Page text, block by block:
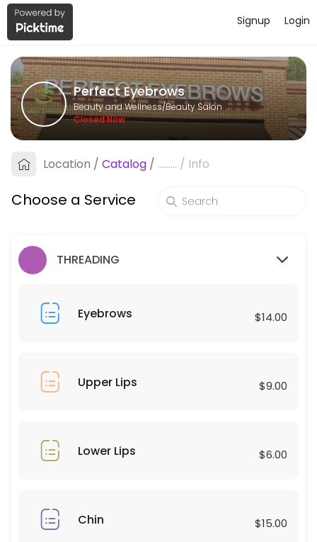
About Perfect Eyebrows
Perfect Eyebrows is a professional Beauty Salon offering
Services Offered
Under Arms
10 min · USD25.0
30 min · USD40.0
45 min · USD75.0
30 min · USD50.0
Upper Lips
Eyebrows
Login
Signup
Perfect Eyebrows
Beauty and Wellness/Beauty Salon
Closed Now
Location / Catalog / ......... / Info
Choose a Service
THREADING
Eyebrows $14.00
Upper Lips $9.00
Lower Lips $6.00
Chin $15.00